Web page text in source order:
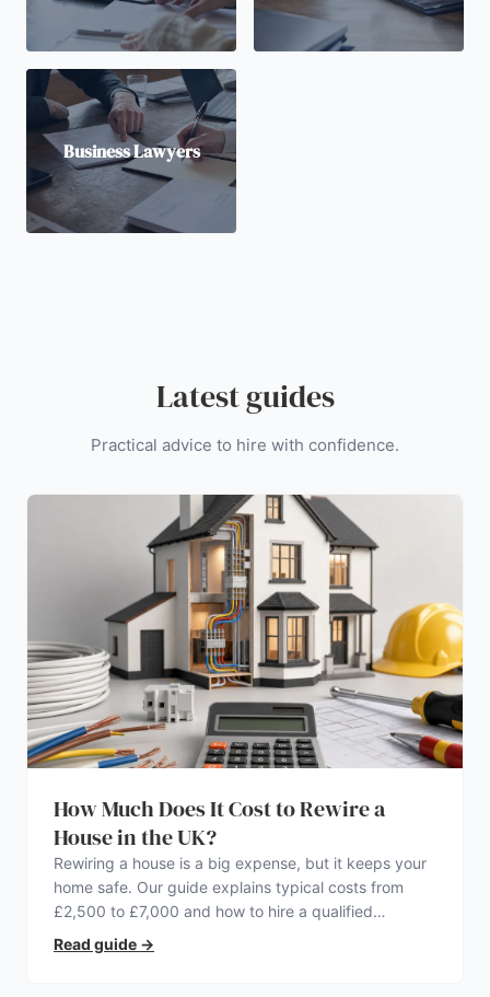
Business Lawyers
Latest guides
Practical advice to hire with confidence.
How Much Does It Cost to Rewire a
House in the UK?
Rewiring a house is a big expense, but it keeps your
home safe. Our guide explains typical costs from
£2,500 to £7,000 and how to hire a qualified
electrician.
Read guide →